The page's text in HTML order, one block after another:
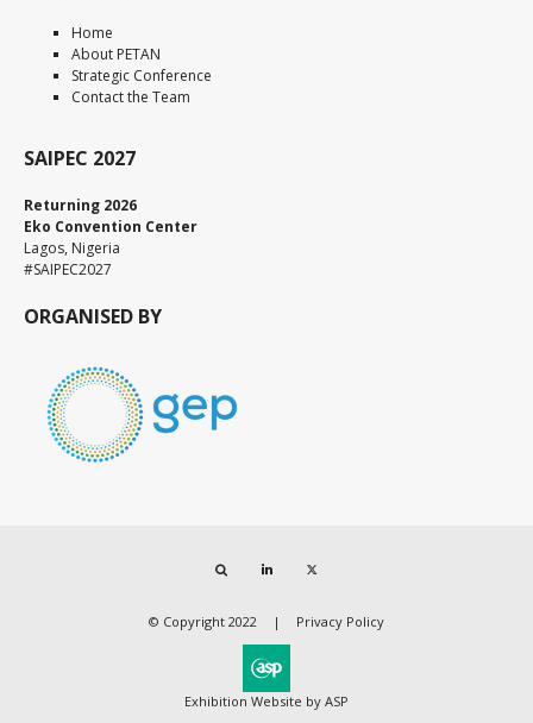
Home
About PETAN
Strategic Conference
Contact the Team
SAIPEC 2027
Returning 2026
Eko Convention Center
Lagos, Nigeria
#SAIPEC2027
ORGANISED BY
Exhibition Website by ASP
© Copyright 2022 Privacy Policy
Search LinkedIn